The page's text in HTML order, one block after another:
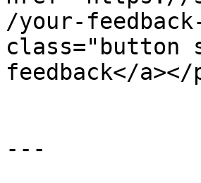
/your-
class="button
feedback</a></
---